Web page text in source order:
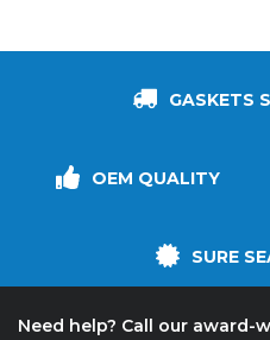
GASKETS
OEM QUALITY
SURE
Need help? Call our